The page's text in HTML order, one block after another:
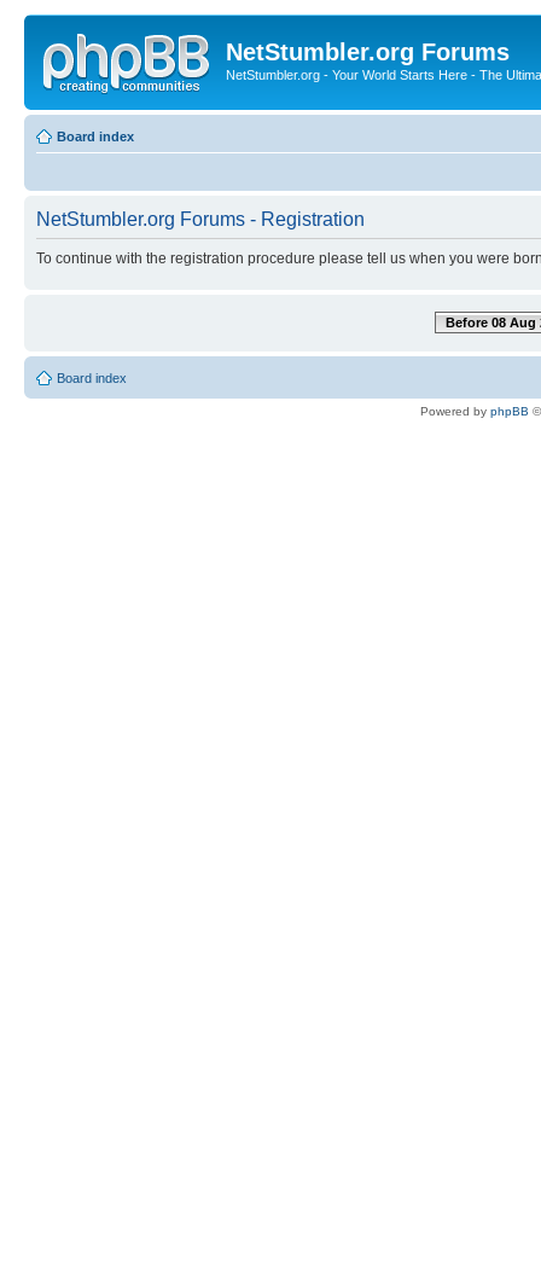
NetStumbler.org Forums
NetStumbler.org - Your World Starts Here - The
Board index
NetStumbler.org Forums - Registration
To continue with the registration procedure please tell us when you were
Before 08 Aug
Board index
Powered by phpBB